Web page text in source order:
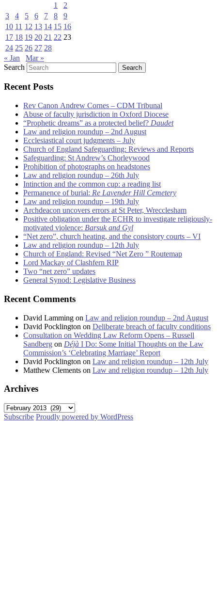
1
2
3
4 5 6 7 8
9
10 11 12 13 14 15 16
17 18 19 20 21 22 23
24 25 26 27 28
« Jan
Mar »
Search
Recent Posts
Rev Canon Andrew Cornes – CDM Tribunal
Abuse of faculty jurisdiction in Oxford Diocese
“Prophetic dreams” as a protected belief? Daudet
Law and religion roundup – 2nd August
Ecclesiastical court judgments – July
Church of England Safeguarding: Reviews and Reports
Safeguarding: St Andrew’s Chorleywood
Prohibition of photographs on headstones
Law and religion roundup – 26th July
Intinction and the common cup: a reading list
Permanence of burial: Re Lavender Hill Cemetery
Law and religion roundup – 19th July
Archdeacon uncovers errors at St Peter, Wrecclesham
Positive obligation under the ECHR to investigate religiously-
motivated violence: Barsuk and Gyl
“Net zero”, church heating, and the consistory courts – VI
Law and religion roundup – 12th July
Church of England: Revised “Net Zero ” Routemap
Lord Mackay of Clashfern RIP
Two “net zero” updates
General Synod: Legislative Business
Recent Comments
David Lamming on Law and religion roundup – 2nd August
David Pocklington on Deliberate breach of faculty conditions
Consultation on Wedding Law Reform Opens – Russell
Sandberg on Déjà I Do: Some Initial Thoughts on the Law
Commission’s ‘Celebrating Marriage’ Report
David Pocklington on Law and religion roundup – 12th July
Matthew Clements on Law and religion roundup – 12th July
Archives
Archives
Subscribe Proudly powered by WordPress